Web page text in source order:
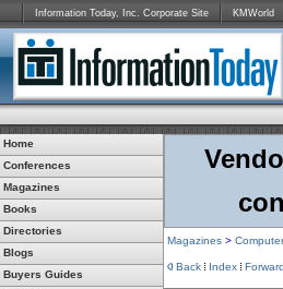
Information Today, Inc. Corporate Site KMWorld
Home
Conferences
Magazines
Books
Directories
Blogs
Buyers Guides
Magazines >
Back Index Forward